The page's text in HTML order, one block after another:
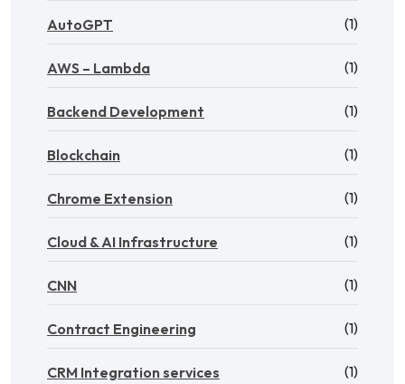
AutoGPT (1)
AWS – Lambda (1)
Backend Development (1)
Blockchain (1)
Chrome Extension (1)
Cloud & AI Infrastructure (1)
CNN (1)
Contract Engineering (1)
CRM Integration services (1)